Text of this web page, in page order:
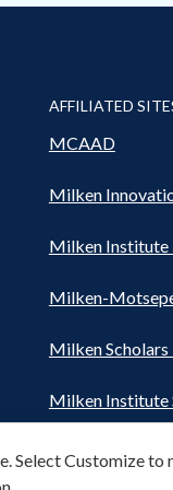
AFFILIATED
MCAAD
Milken
Milken Institute
Milken-
Milken
Milken Institute
Women's
Select Customize